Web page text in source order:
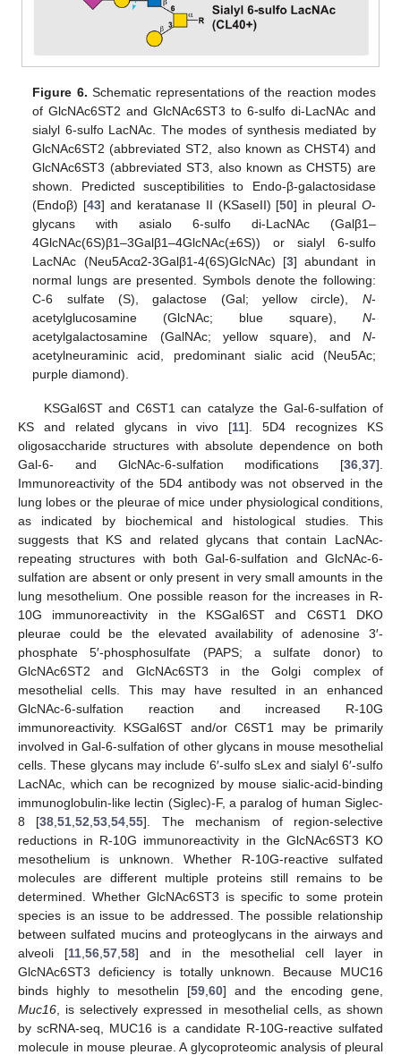
Figure 6. Schematic representations of the reaction modes
of GlcNAc6ST2 and GlcNAc6ST3 to 6-sulfo di-LacNAc and
sialyl 6-sulfo LacNAc. The modes of synthesis mediated by
GlcNAc6ST2 (abbreviated ST2, also known as CHST4) and
GlcNAc6ST3 (abbreviated ST3, also known as CHST5) are
shown. Predicted susceptibilities to Endo-β-galactosidase
(Endoβ) [43] and keratanase II (KSaseII) [50] in pleural O-
glycans with asialo 6-sulfo di-LacNAc (Galβ1–
4GlcNAc(6S)β1–3Galβ1–4GlcNAc(±6S)) or sialyl 6-sulfo
LacNAc (Neu5Acα2-3Galβ1-4(6S)GlcNAc) [3] abundant in
normal lungs are presented. Symbols denote the following:
C-6 sulfate (S), galactose (Gal; yellow circle), N-
acetylglucosamine (GlcNAc; blue square), N-
acetylgalactosamine (GalNAc; yellow square), and N-
acetylneuraminic acid, predominant sialic acid (Neu5Ac;
purple diamond).
KSGal6ST and C6ST1 can catalyze the Gal-6-sulfation of
KS and related glycans in vivo [11]. 5D4 recognizes KS
oligosaccharide structures with absolute dependence on both
Gal-6- and GlcNAc-6-sulfation modifications [36 37].
Immunoreactivity of the 5D4 antibody was not observed in the
lung lobes or the pleurae of mice under physiological conditions,
as indicated by biochemical and histological studies. This
suggests that KS and related glycans that contain LacNAc-
repeating structures with both Gal-6-sulfation and GlcNAc-6-
sulfation are absent or only present in very small amounts in the
lung mesothelium. One possible reason for the increases in R-
10G immunoreactivity in the KSGal6ST and C6ST1 DKO
pleurae could be the elevated availability of adenosine 3′-
phosphate 5′-phosphosulfate (PAPS; a sulfate donor) to
GlcNAc6ST2 and GlcNAc6ST3 in the Golgi complex of
mesothelial cells. This may have resulted in an enhanced
GlcNAc-6-sulfation reaction and increased R-10G
immunoreactivity. KSGal6ST and/or C6ST1 may be primarily
involved in Gal-6-sulfation of other glycans in mouse mesothelial
cells. These glycans may include 6′-sulfo sLex and sialyl 6′-sulfo
LacNAc, which can be recognized by mouse sialic-acid-binding
immunoglobulin-like lectin (Siglec)-F, a paralog of human Siglec-
8 [38 ,51 ,52 ,53 ,54 ,55]. The mechanism of region-selective
reductions in R-10G immunoreactivity in the GlcNAc6ST3 KO
mesothelium is unknown. Whether R-10G-reactive sulfated
molecules are different multiple proteins still remains to be
determined. Whether GlcNAc6ST3 is specific to some protein
species is an issue to be addressed. The possible relationship
between sulfated mucins and proteoglycans in the airways and
alveoli [11, 56, 57, 58] and in the mesothelial cell layer in
GlcNAc6ST3 deficiency is totally unknown. Because MUC16
binds highly to mesothelin [59 60] and the encoding gene,
Muc16 , is selectively expressed in mesothelial cells, as shown
by scRNA-seq, MUC16 is a candidate R-10G-reactive sulfated
molecule in mouse pleurae. A glycoproteomic analysis of pleural